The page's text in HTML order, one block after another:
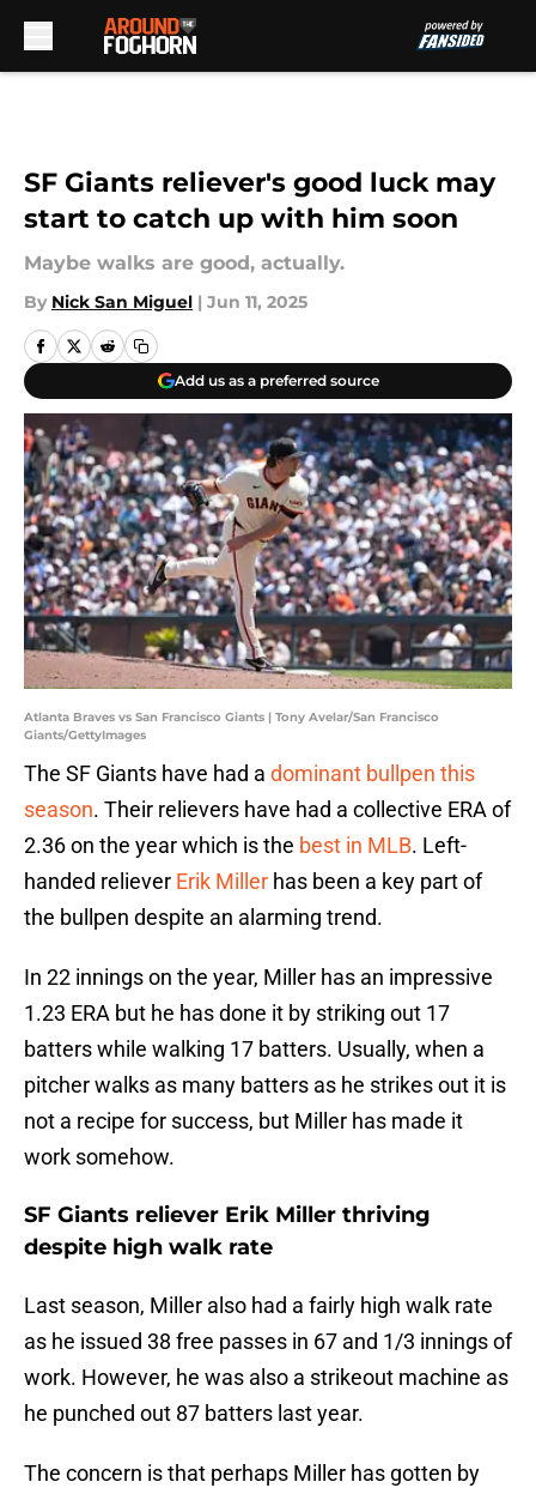
SF Giants reliever's good luck may
start to catch up with him soon
Maybe walks are good, actually.
By Nick San Miguel | Jun 11, 2025
Add us as a preferred source
Atlanta Braves vs San Francisco Giants | Tony Avelar/San Francisco
Giants/GettyImages
The SF Giants have had a dominant bullpen this
season. Their relievers have had a collective ERA of
2.36 on the year which is the best in MLB. Left-
handed reliever Erik Miller has been a key part of
the bullpen despite an alarming trend.
In 22 innings on the year, Miller has an impressive
1.23 ERA but he has done it by striking out 17
batters while walking 17 batters. Usually, when a
pitcher walks as many batters as he strikes out it is
not a recipe for success, but Miller has made it
work somehow.
SF Giants reliever Erik Miller thriving
despite high walk rate
Last season, Miller also had a fairly high walk rate
as he issued 38 free passes in 67 and 1/3 innings of
work. However, he was also a strikeout machine as
he punched out 87 batters last year.
The concern is that perhaps Miller has gotten by